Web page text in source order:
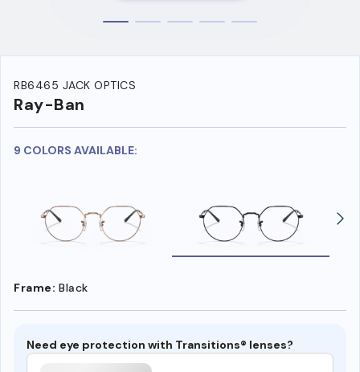
RB6465 JACK OPTICS
Ray-Ban
9 COLORS AVAILABLE:
Frame: Black
Need eye protection with Transitions® lenses?